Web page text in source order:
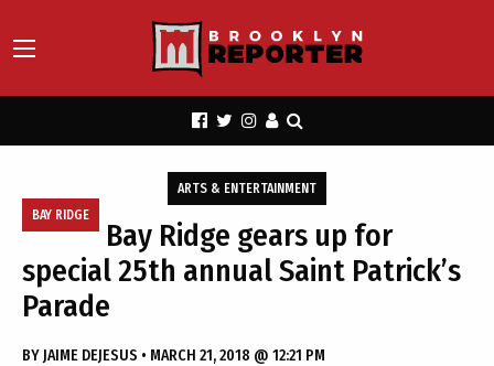
BAY RIDGE
ARTS & ENTERTAINMENT
Bay Ridge gears up for
special 25th annual Saint Patrick’s
Parade
BY JAIME DEJESUS • MARCH 21, 2018 @ 12:21 PM